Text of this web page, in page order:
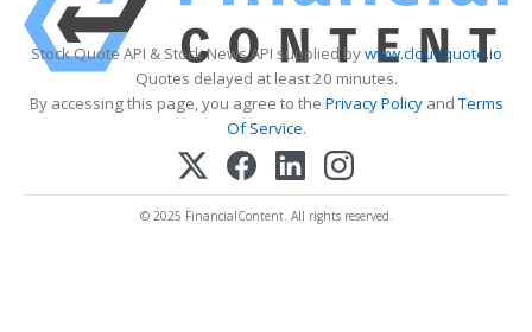
Stock Quote API & Stock News API supplied bywww.cloudquote.io
Quotes delayed at least 20 minutes.
By accessing this page, you agree to the Privacy PolicyandTerms
Of Service.
© 2025 FinancialContent. All rights reserved.